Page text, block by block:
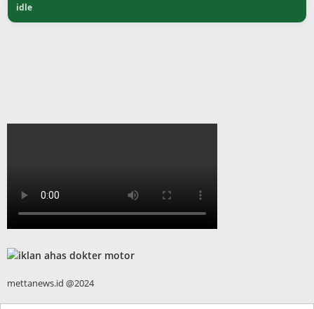
idle
mettanews.id @2024